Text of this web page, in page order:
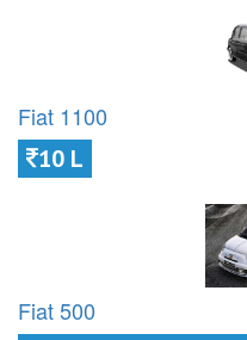
Fiat 1100
10 L
Fiat 500